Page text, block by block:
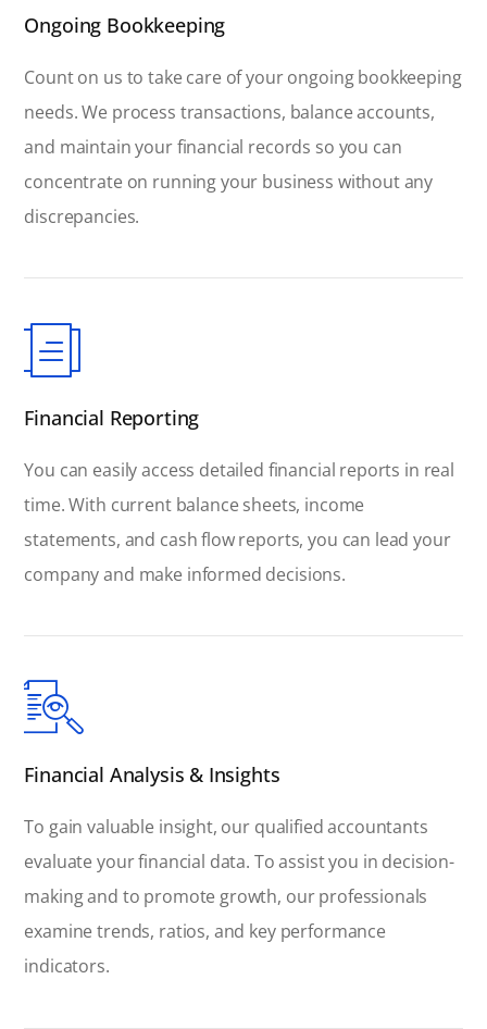
Ongoing Bookkeeping
Count on us to take care of your ongoing bookkeeping
needs. We process transactions, balance accounts,
and maintain your financial records so you can
concentrate on running your business without any
discrepancies.
Financial Reporting
You can easily access detailed financial reports in real
time. With current balance sheets, income
statements, and cash flow reports, you can lead your
company and make informed decisions.
Financial Analysis & Insights
To gain valuable insight, our qualified accountants
evaluate your financial data. To assist you in decision-
making and to promote growth, our professionals
examine trends, ratios, and key performance
indicators.